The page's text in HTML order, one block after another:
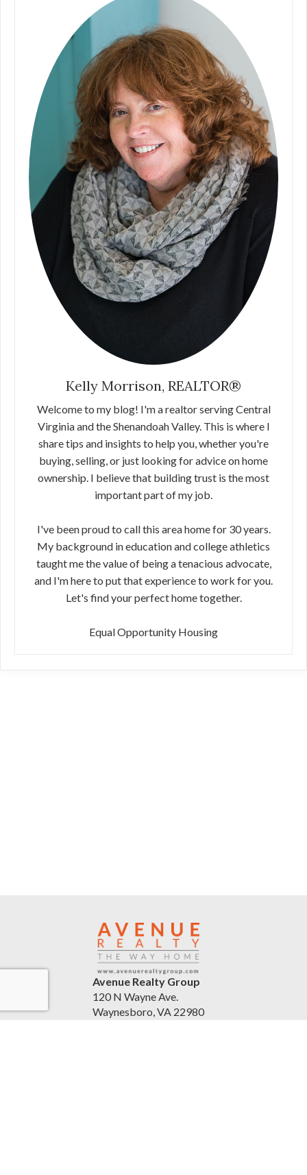
Kelly Morrison, REALTOR®
Welcome to my blog! I'm a realtor serving Central
Virginia and the Shenandoah Valley. This is where I
share tips and insights to help you, whether you're
buying, selling, or just looking for advice on home
ownership. I believe that building trust is the most
important part of my job.
I've been proud to call this area home for 30 years.
My background in education and college athletics
taught me the value of being a tenacious advocate,
and I'm here to put that experience to work for you.
Let's find your perfect home together.
Equal Opportunity Housing
Avenue Realty Group
120 N Wayne Ave.
Waynesboro, VA 22980